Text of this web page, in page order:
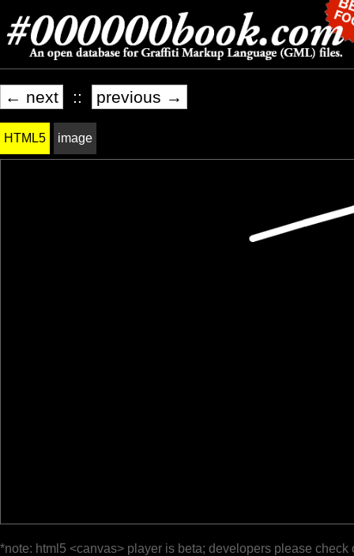
← next :: previous →
HTML5 image
*note: html5 <canvas> player is beta; developers please check